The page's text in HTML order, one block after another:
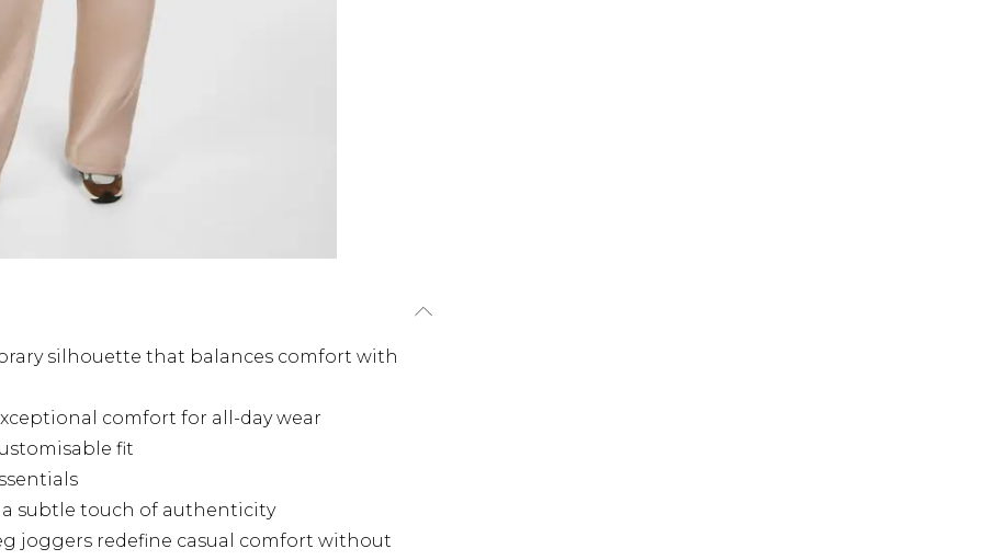
silhouette that balances comfort with
comfort for all-day wear
fit
subtle touch of authenticity
joggers redefine casual comfort without